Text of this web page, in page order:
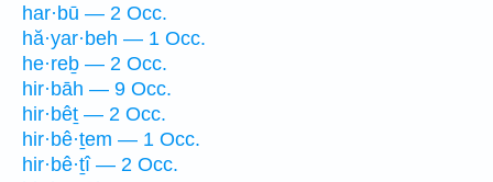
har·bū — 2 Occ.
hă·yar·beh — 1 Occ.
he·reḇ — 2 Occ.
hir·bāh — 9 Occ.
hir·bêṯ — 2 Occ.
hir·bê·ṯem — 1 Occ.
hir·bê·ṯî — 2 Occ.